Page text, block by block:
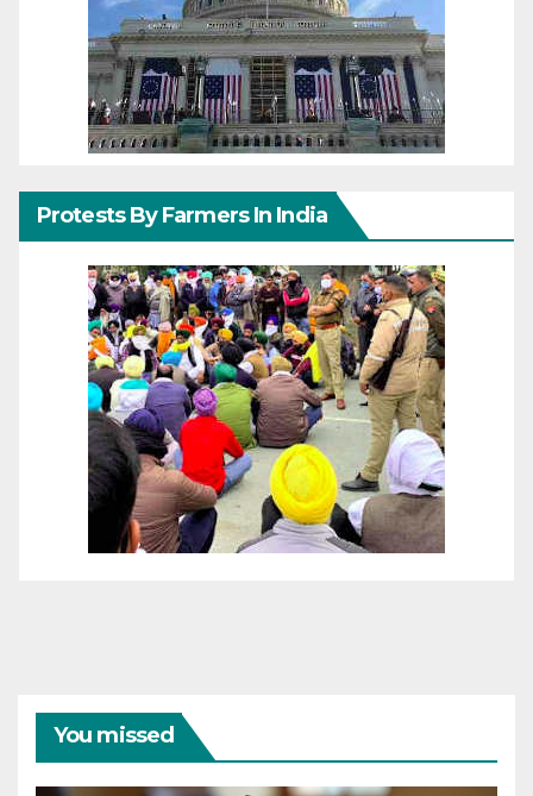
Protests By Farmers In India
You missed